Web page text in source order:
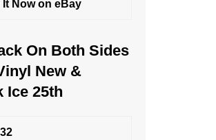
It Now on eBay
On Both Sides
New &
Ice 25th